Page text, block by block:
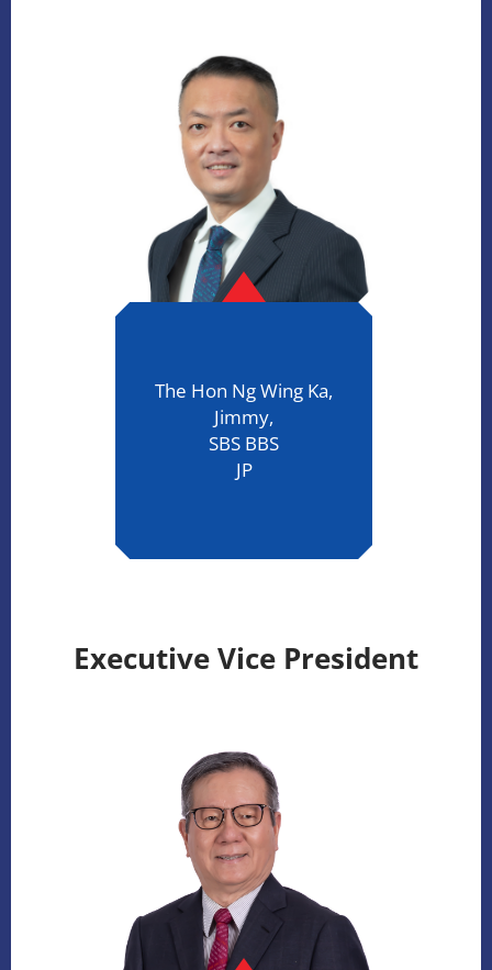
The Hon Ng Wing Ka,
Jimmy,
SBS BBS
JP
Executive Vice President